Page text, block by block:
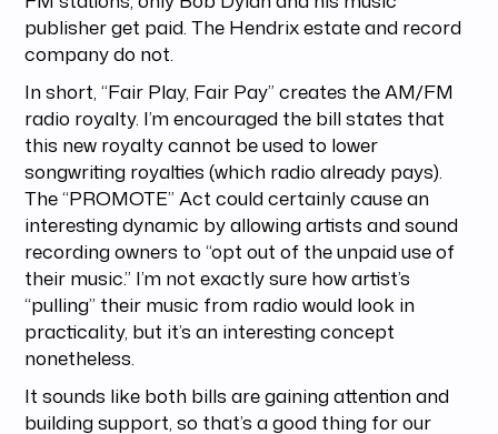
publisher get paid. The Hendrix estate and record
company do not.
In short, “Fair Play, Fair Pay” creates the AM/FM
radio royalty. I’m encouraged the bill states that
this new royalty cannot be used to lower
songwriting royalties (which radio already pays).
The “PROMOTE” Act could certainly cause an
interesting dynamic by allowing artists and sound
recording owners to “opt out of the unpaid use of
their music.” I’m not exactly sure how artist’s
“pulling” their music from radio would look in
practicality, but it’s an interesting concept
nonetheless.
It sounds like both bills are gaining attention and
building support, so that’s a good thing for our